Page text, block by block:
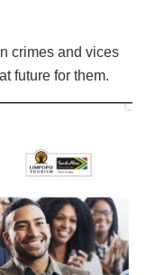
crimes and vices
future for them.